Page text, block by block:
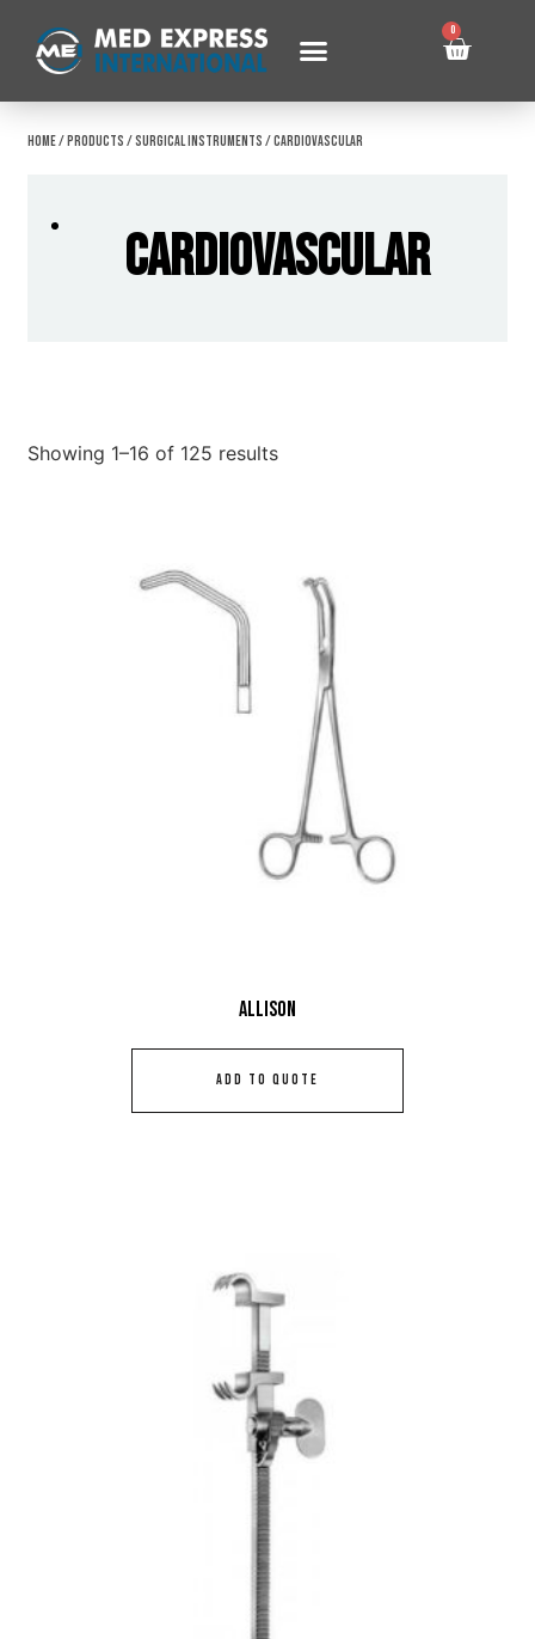
0
Home/Products /Surgical Instruments / Cardiovascular
Cardiovascular
Showing 1–16 of 125 results
Allison
ADD TO QUOTE